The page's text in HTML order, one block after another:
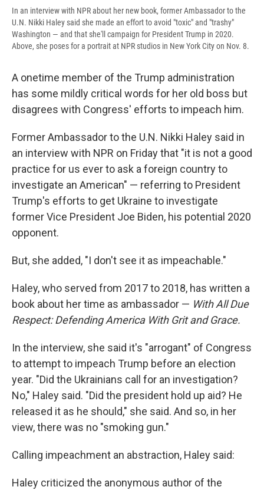
In an interview with NPR about her new book, former Ambassador to the
U.N. Nikki Haley said she made an effort to avoid "toxic" and "trashy"
Washington — and that she'll campaign for President Trump in 2020.
Above, she poses for a portrait at NPR studios in New York City on Nov. 8.
A onetime member of the Trump administration
has some mildly critical words for her old boss but
disagrees with Congress' efforts to impeach him.
Former Ambassador to the U.N. Nikki Haley said in
an interview with NPR on Friday that "it is not a good
practice for us ever to ask a foreign country to
investigate an American" — referring to President
Trump's efforts to get Ukraine to investigate
former Vice President Joe Biden, his potential 2020
opponent.
But, she added, "I don't see it as impeachable."
Haley, who served from 2017 to 2018, has written a
book about her time as ambassador — With All Due
Respect: Defending America With Grit and Grace.
In the interview, she said it's "arrogant" of Congress
to attempt to impeach Trump before an election
year. "Did the Ukrainians call for an investigation?
No," Haley said. "Did the president hold up aid? He
released it as he should," she said. And so, in her
view, there was no "smoking gun."
Calling impeachment an abstraction, Haley said:
Haley criticized the anonymous author of the